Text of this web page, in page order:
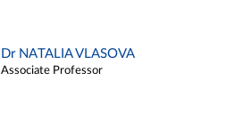
Dr NATALIA VLASOVA
Associate Professor